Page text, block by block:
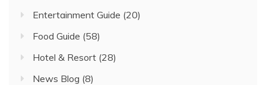
Entertainment Guide (20)
Food Guide (58)
Hotel & Resort (28)
News Blog (8)